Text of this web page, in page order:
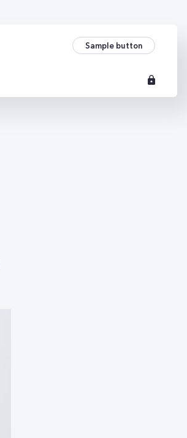
Sample button